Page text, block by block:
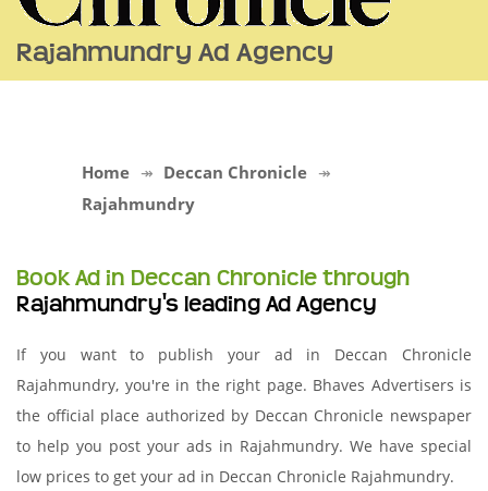
Rajahmundry Ad Agency
Home
Deccan Chronicle
Rajahmundry
Book Ad in Deccan Chronicle through
Rajahmundry's leading Ad Agency
If you want to publish your ad in Deccan Chronicle
Rajahmundry, you're in the right page. Bhaves Advertisers is
the official place authorized by Deccan Chronicle newspaper
to help you post your ads in Rajahmundry. We have special
low prices to get your ad in Deccan Chronicle Rajahmundry.